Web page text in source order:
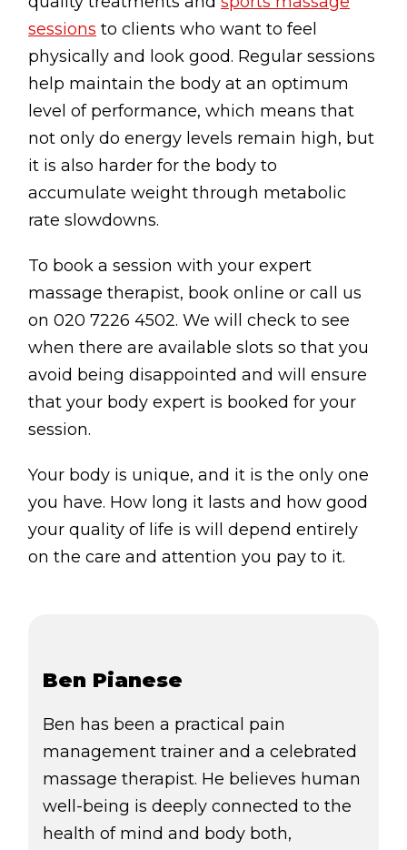
Sitemap
Disclaimer
Photo & Gallery
Terms & Conditions
Facebook
Twitter
YouTube
Instagram
Download
Download
0207 2264502
sessions to clients who want to feel
physically and look good. Regular sessions
help maintain the body at an optimum
level of performance, which means that
not only do energy levels remain high, but
it is also harder for the body to
accumulate weight through metabolic
rate slowdowns.
To book a session with your expert
massage therapist, book online or call us
on 020 7226 4502. We will check to see
when there are available slots so that you
avoid being disappointed and will ensure
that your body expert is booked for your
session.
Your body is unique, and it is the only one
you have. How long it lasts and how good
your quality of life is will depend entirely
on the care and attention you pay to it.
Ben Pianese
Ben has been a practical pain
management trainer and a celebrated
massage therapist. He believes human
well-being is deeply connected to the
health of mind and body both,